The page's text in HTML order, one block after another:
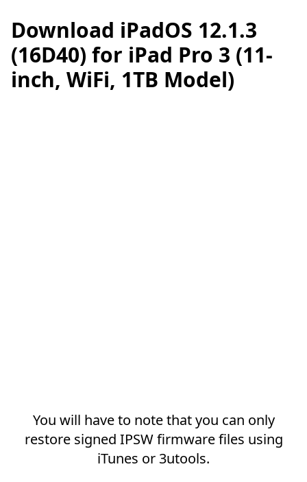
Download iPadOS 12.1.3
(16D40) for iPad Pro 3 (11-
inch, WiFi, 1TB Model)
You will have to note that you can only
restore signed IPSW firmware files using
iTunes or 3utools.